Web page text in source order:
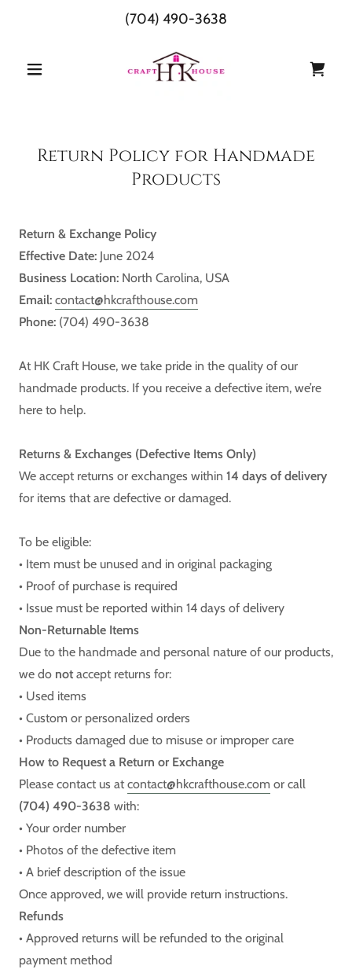
(704) 490-3638
Return Policy for Handmade
Products
Return & Exchange Policy
Effective Date: June 2024
Business Location: North Carolina, USA
Email: contact@hkcrafthouse.com
Phone: (704) 490-3638
At HK Craft House, we take pride in the quality of our
handmade products. If you receive a defective item, we’re
here to help.
Returns & Exchanges (Defective Items Only)
We accept returns or exchanges within 14 days of delivery
for items that are defective or damaged.
To be eligible:
• Item must be unused and in original packaging
• Proof of purchase is required
• Issue must be reported within 14 days of delivery
Non-Returnable Items
Due to the handmade and personal nature of our products,
we do not accept returns for:
• Used items
• Custom or personalized orders
• Products damaged due to misuse or improper care
How to Request a Return or Exchange
Please contact us at contact@hkcrafthouse.com or call
(704) 490-3638 with:
• Your order number
• Photos of the defective item
• A brief description of the issue
Once approved, we will provide return instructions.
Refunds
• Approved returns will be refunded to the original
payment method